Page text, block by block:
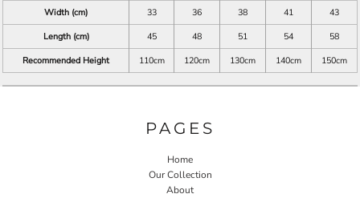
Width (cm)
33 36 38 41
43
Length (cm)
45 48 51 54
58
Recommended Height
110cm 120cm 130cm 140cm 150cm
PAGES
Home
Our Collection
About